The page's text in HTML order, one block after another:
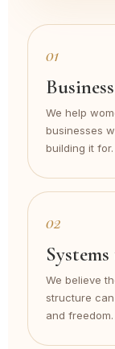
01
We help
businesses
building it for.
02
We believe
structure
and freedom.